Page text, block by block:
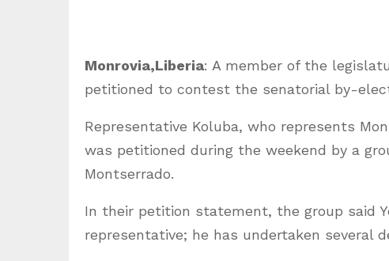
Monrovia,Liberia: A member of the
petitioned to contest the senatorial by-
Representative Koluba, who represents
was petitioned during the weekend by a
Montserrado.
In their petition statement, the group said
representative; he has undertaken several